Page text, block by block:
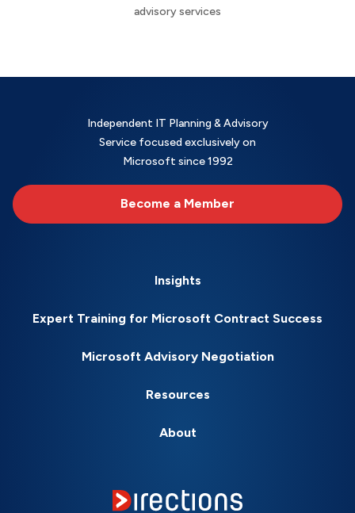
advisory services
Independent IT Planning & Advisory
Service focused exclusively on
Microsoft since 1992
Become a Member
Insights
Expert Training for Microsoft Contract Success
Microsoft Advisory Negotiation
Resources
About